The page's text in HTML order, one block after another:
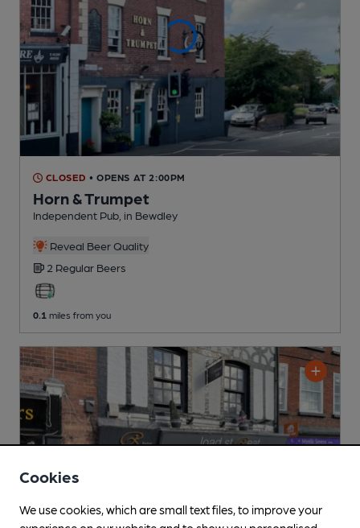
CLOSED • OPENS AT 2:00PM
Horn & Trumpet
Independent Pub , in Bewdley
Reveal Beer Quality
2 Regular Beers
0.1 miles from you
Cookies
We use cookies, which are small text files, to improve your